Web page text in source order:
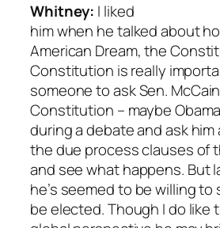
Whitney: I liked
him when he talked about
American Dream, the
Constitution is really
someone to ask Sen.
Constitution – maybe
during a debate and ask
the due process clauses of
and see what happens. But
he’s seemed to be willing
be elected. Though I do like